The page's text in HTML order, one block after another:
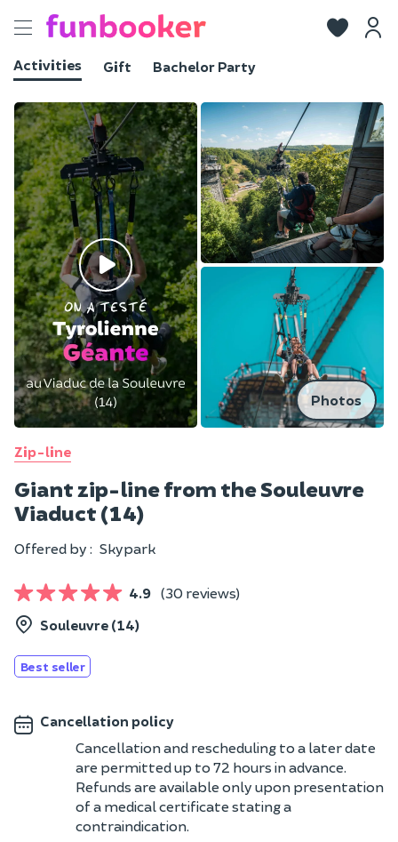
Toggle
Activities
Gift Bachelor Party
Photos
Zip-line
Giant zip-line from the Souleuvre
Viaduct (14)
Offered by : Skypark
4.9 (30 reviews)
Souleuvre (14)
Best seller
Cancellation policy
Cancellation and rescheduling to a later date
are permitted up to 72 hours in advance.
Refunds are available only upon presentation
of a medical certificate stating a
contraindication.